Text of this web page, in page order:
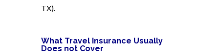
TX).
What Travel Insurance Usually
Does not Cover